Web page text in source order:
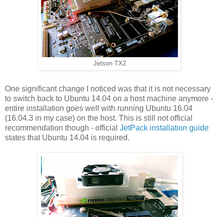
Jetson TX2
One significant change I noticed was that it is not necessary
to switch back to Ubuntu 14.04 on a host machine anymore -
entire installation goes well with running Ubuntu 16.04
(16.04.3 in my case) on the host. This is still not official
recommendation though - official JetPack installation guide
states that Ubuntu 14.04 is required.